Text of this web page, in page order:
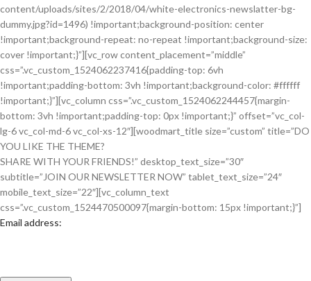
content/uploads/sites/2/2018/04/white-electronics-newslatter-bg-
dummy.jpg?id=1496) !important;background-position: center
!important;background-repeat: no-repeat !important;background-size:
cover !important;}”][vc_row content_placement=”middle”
css=”.vc_custom_1524062237416{padding-top: 6vh
!important;padding-bottom: 3vh !important;background-color: #ffffff
!important;}”][vc_column css=”.vc_custom_1524062244457{margin-
bottom: 3vh !important;padding-top: 0px !important;}” offset=”vc_col-
lg-6 vc_col-md-6 vc_col-xs-12″][woodmart_title size=”custom” title=”DO
YOU LIKE THE THEME?
SHARE WITH YOUR FRIENDS!” desktop_text_size=”30″
subtitle=”JOIN OUR NEWSLETTER NOW” tablet_text_size=”24″
mobile_text_size=”22″][vc_column_text
css=”.vc_custom_1524470500097{margin-bottom: 15px !important;}”]
Email address: